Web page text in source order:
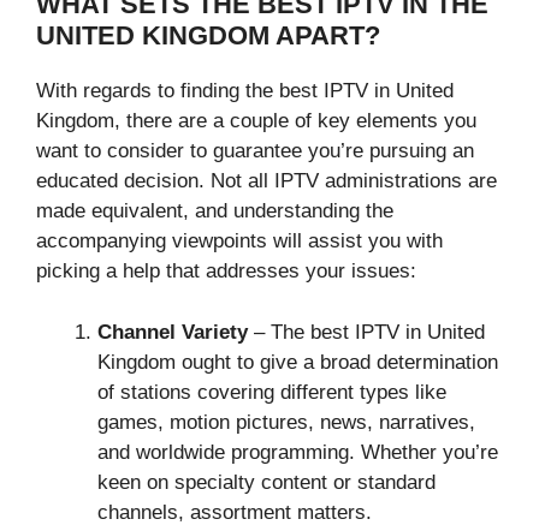
UNITED KINGDOM APART?
With regards to finding the best IPTV in United
Kingdom, there are a couple of key elements you
want to consider to guarantee you’re pursuing an
educated decision. Not all IPTV administrations are
made equivalent, and understanding the
accompanying viewpoints will assist you with
picking a help that addresses your issues:
Channel Variety– The best IPTV in United
Kingdom ought to give a broad determination
of stations covering different types like
games, motion pictures, news, narratives,
and worldwide programming. Whether you’re
keen on specialty content or standard
channels, assortment matters.